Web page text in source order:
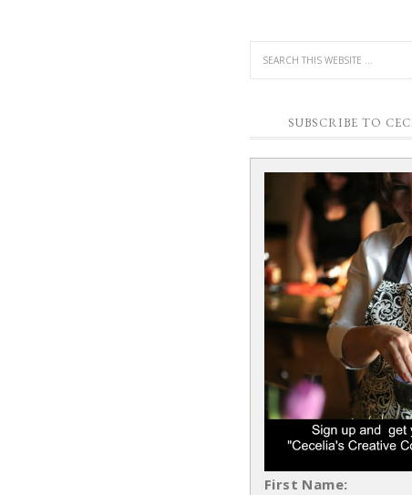
SUBSCRIBE TO
First Name: